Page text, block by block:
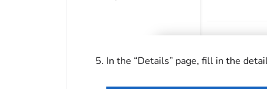
In the “Details” page, fill in the